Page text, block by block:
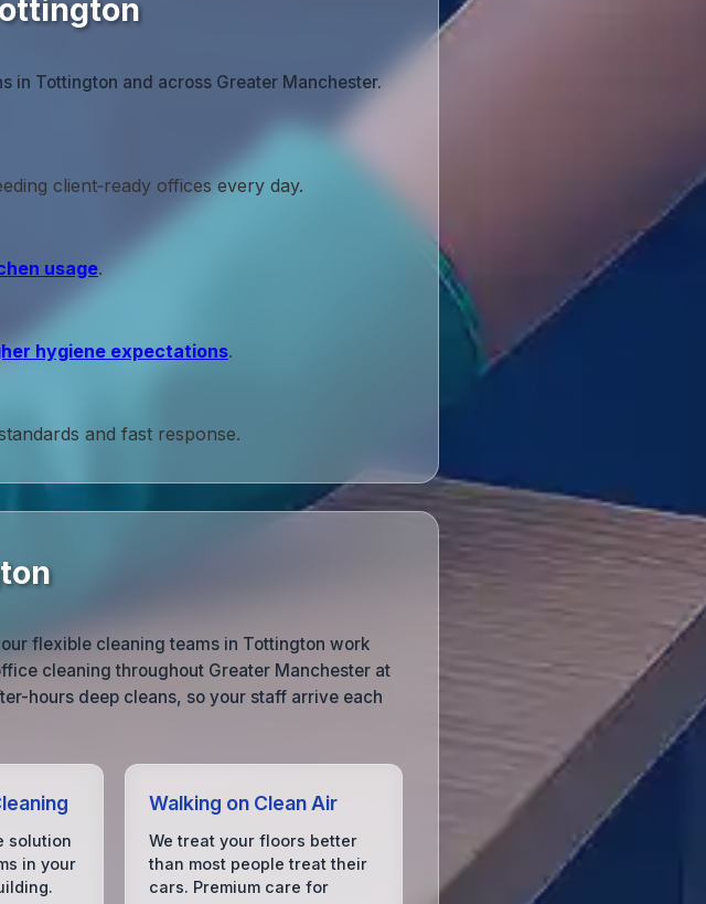
in Tottington and across Greater Manchester.
client‑ready offices every day.
usage.
hygiene expectations.
and fast response.
flexible cleaning teams in Tottington work
cleaning throughout Greater Manchester at
hours deep cleans, so your staff arrive each
solution
in your
Walking on Clean Air
We treat your floors better
than most people treat their
cars. Premium care for